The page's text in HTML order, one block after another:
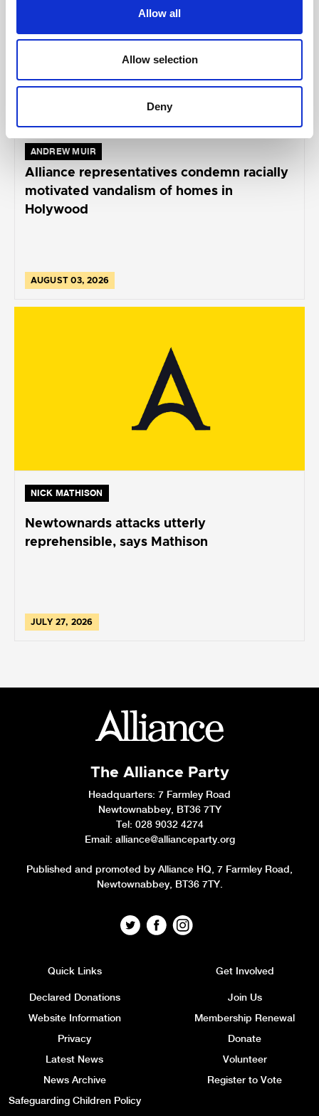
Allow all
Allow selection
Deny
ANDREW MUIR
Alliance representatives condemn racially
motivated vandalism of homes in
Holywood
AUGUST 03, 2026
NICK MATHISON
Newtownards attacks utterly
reprehensible, says Mathison
JULY 27, 2026
The Alliance Party
Headquarters: 7 Farmley Road
Newtownabbey, BT36 7TY
Tel: 028 9032 4274
Email: alliance@allianceparty.org
Published and promoted by Alliance HQ, 7 Farmley Road,
Newtownabbey, BT36 7TY.
Quick Links
Declared Donations
Website Information
Privacy
Latest News
News Archive
Safeguarding Children Policy
Get Involved
Join Us
Membership Renewal
Donate
Volunteer
Register to Vote